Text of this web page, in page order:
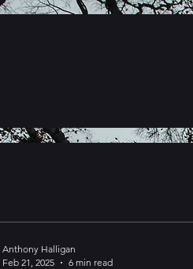
Anthony Halligan
Feb 21, 2025
6 min read